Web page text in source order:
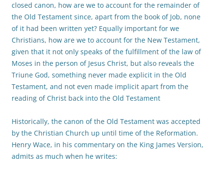
closed canon, how are we to account for the remainder of
the Old Testament since, apart from the book of Job, none
of it had been written yet? Equally important for we
Christians, how are we to account for the New Testament,
given that it not only speaks of the fulfillment of the law of
Moses in the person of Jesus Christ, but also reveals the
Triune God, something never made explicit in the Old
Testament, and not even made implicit apart from the
reading of Christ back into the Old Testament
Historically, the canon of the Old Testament was accepted
by the Christian Church up until time of the Reformation.
Henry Wace, in his commentary on the King James Version,
admits as much when he writes: